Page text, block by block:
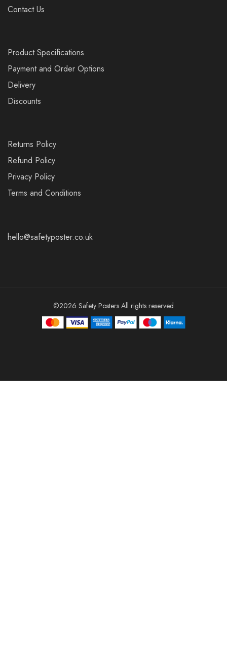
Contact Us
Product Specifications
Payment and Order Options
Delivery
Discounts
Returns Policy
Refund Policy
Privacy Policy
Terms and Conditions
hello@safetyposter.co.uk
©2026 Safety Posters All rights reserved